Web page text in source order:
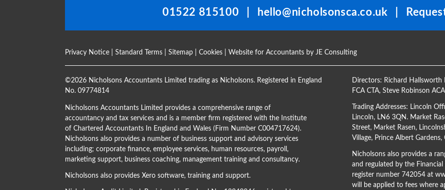
01522 815100 hello@nicholsonsca.co.uk
Privacy Notice Standard Terms Sitemap Cookies | Website for Accountants by JE Consulting
©2026 Nicholsons Accountants Limited trading as Nicholsons. Registered in England
No. 09774814
Nicholsons Accountants Limited provides a comprehensive range of
accountancy and tax services and is a member firm registered with the Institute
of Chartered Accountants In England and Wales (Firm Number C004717624).
Nicholsons also provides a number of business support and advisory services
including; corporate finance, employee services, human resources, payroll,
marketing support, business coaching, management training and consultancy.
Nicholsons also provides Xero software, training and support.
Directors: Richard Hallsworth
FCA CTA, Steve Robinson ACA
Trading Addresses: Lincoln
Lincoln, LN6 3QN. Market
Street, Market Rasen,
Village, Prince Albert Gardens,
Nicholsons also provides a
and regulated by the
register number 742054 at
will be applied to fees where